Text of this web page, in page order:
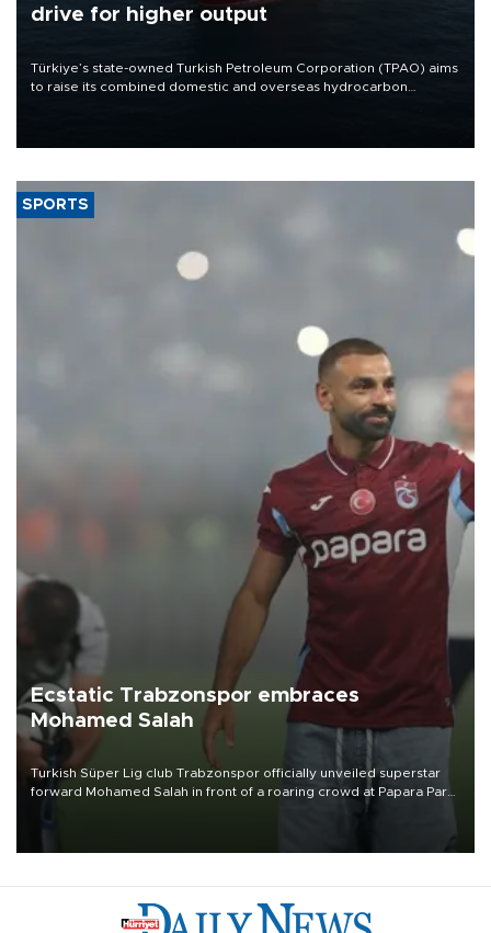
drive for higher output
Türkiye’s state-owned Turkish Petroleum Corporation (TPAO) aims
to raise its combined domestic and overseas hydrocarbon
SPORTS
Ecstatic Trabzonspor embraces
Mohamed Salah
Turkish Süper Lig club Trabzonspor officially unveiled superstar
forward Mohamed Salah in front of a roaring crowd at Papara Park